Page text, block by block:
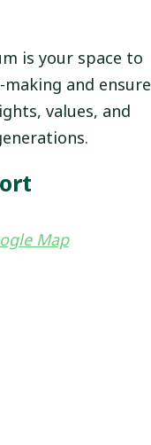
is your space to
and ensure
values, and
Map